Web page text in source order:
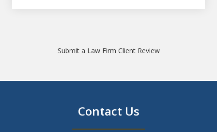
Submit a Law Firm Client Review
Contact Us